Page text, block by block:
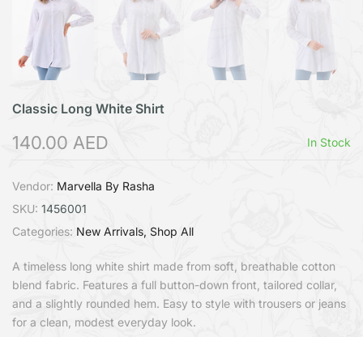
Classic Long White Shirt
140.00 AED In Stock
Vendor: Marvella By Rasha
SKU: 1456001
Categories: New Arrivals Shop All
A timeless long white shirt made from soft, breathable cotton
blend fabric. Features a full button-down front, tailored collar,
and a slightly rounded hem. Easy to style with trousers or jeans
for a clean, modest everyday look.